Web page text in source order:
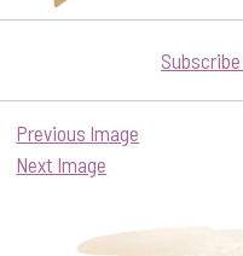
Previous Image
Next Image